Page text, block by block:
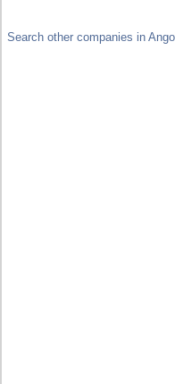
Search other companies in